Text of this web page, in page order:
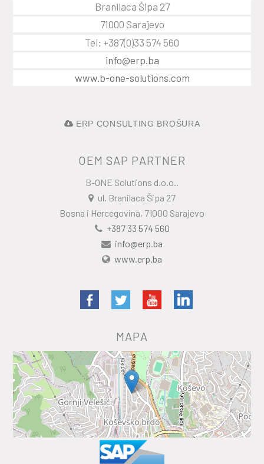
Branilaca Šipa 27
71000 Sarajevo
Tel: +387(0)33 574 560
info@erp.ba
www.b-one-solutions.com
ERP CONSULTING BROŠURA
OEM SAP PARTNER
B-ONE Solutions d.o.o..
ul. Branilaca Šipa 27
Bosna i Hercegovina, 71000 Sarajevo
+387 33 574 560
info@erp.ba
www.erp.ba
MAPA